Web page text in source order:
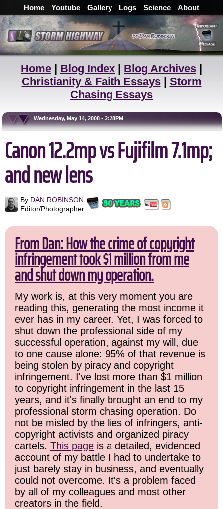
Home Youtube Gallery Logs Science About
Home | Blog Index | Blog Archives |
Christianity & Faith Essays| Storm
Chasing Essays
Wednesday, May 14, 2008 - 2:28PM
Canon 12.2mp vs Fujifilm 7.1mp;
and new lens
By DAN ROBINSON
Editor/Photographer
From Dan: How the crime of copyright
infringement took $1 million from me
and shut down my operation.
My work is, at this very moment you are
reading this, generating the most income it
ever has in my career. Yet, I was forced to
shut down the professional side of my
successful operation, against my will, due
to one cause alone: 95% of that revenue is
being stolen by piracy and copyright
infringement. I've lost more than $1 million
to copyright infringement in the last 15
years, and it's finally brought an end to my
professional storm chasing operation. Do
not be misled by the lies of infringers, anti-
copyright activists and organized piracy
cartels. This page is a detailed, evidenced
account of my battle I had to undertake to
just barely stay in business, and eventually
could not overcome. It's a problem faced
by all of my colleagues and most other
creators in the field.